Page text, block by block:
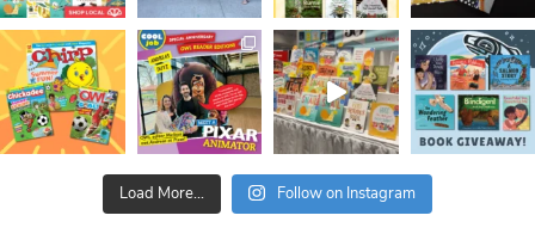
Load More... Follow on Instagram